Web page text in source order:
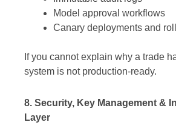
Model approval workflows
Canary deployments and
If you cannot explain why a trade
system is not production-ready.
8. Security, Key Management &
Layer